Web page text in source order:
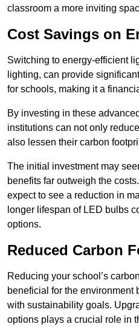
classroom a more inviting
Cost Savings on
Switching to energy-efficient
lighting, can provide
for schools, making it a
By investing in these
institutions can not only
also lessen their carbon
The initial investment may
benefits far outweigh the
expect to see a reduction in
longer lifespan of LED bulbs
options.
Reduced Carbon
Reducing your school’s
beneficial for the environment
with sustainability goals.
options plays a crucial role in